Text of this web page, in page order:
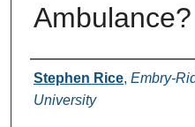
Ambulance?
Authors
Stephen Rice, Embry-
University